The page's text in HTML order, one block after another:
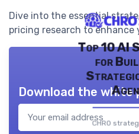
Dive into the essential
pricing research to enhance
Top 10 AI
for
CHRO
Download the